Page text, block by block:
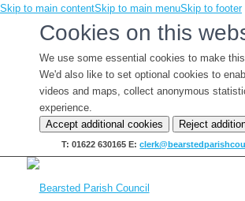
Skip to main contentSkip to main menuSkip to footer
Cookies on this
We use some essential cookies to make
We'd also like to set optional cookies to
videos and maps, collect anonymous
experience.
Accept additional cookies
Reject
T: 01622 630165 E: